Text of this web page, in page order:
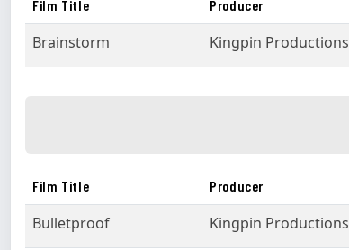
Film Title Producer
Brainstorm Kingpin Productions
Film Title Producer
Bulletproof Kingpin Productions